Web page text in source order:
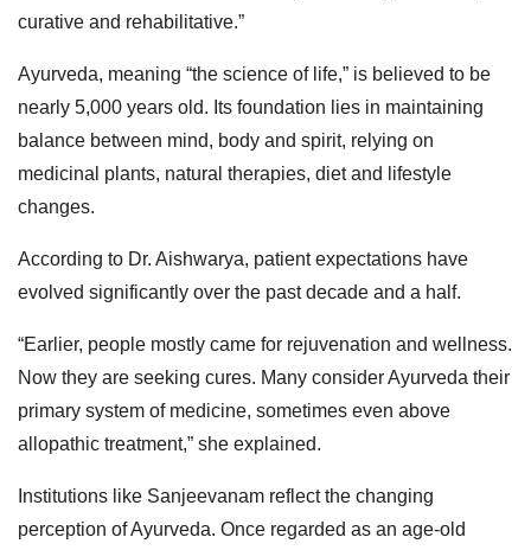
curative and rehabilitative.”
Ayurveda, meaning “the science of life,” is believed to be
nearly 5,000 years old. Its foundation lies in maintaining
balance between mind, body and spirit, relying on
medicinal plants, natural therapies, diet and lifestyle
changes.
According to Dr. Aishwarya, patient expectations have
evolved significantly over the past decade and a half.
“Earlier, people mostly came for rejuvenation and wellness.
Now they are seeking cures. Many consider Ayurveda their
primary system of medicine, sometimes even above
allopathic treatment,” she explained.
Institutions like Sanjeevanam reflect the changing
perception of Ayurveda. Once regarded as an age-old